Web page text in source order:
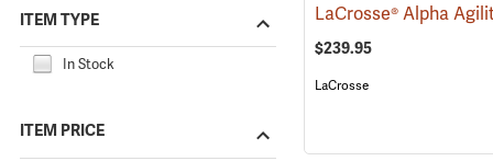
ITEM TYPE
In Stock
ITEM PRICE
$239.95
LaCrosse